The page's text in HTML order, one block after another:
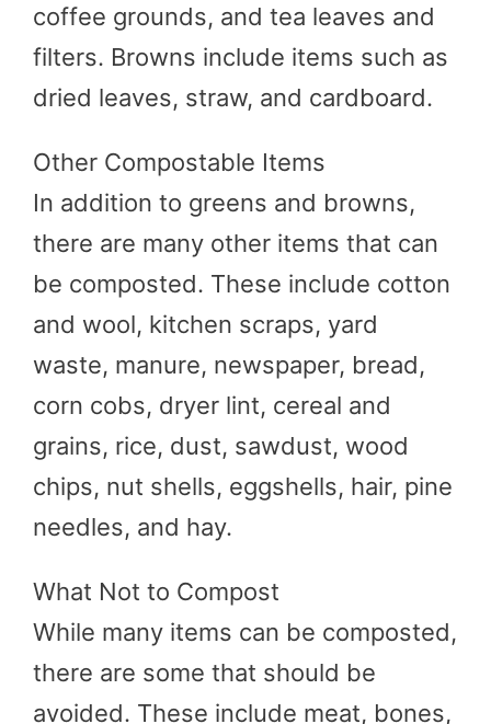
coffee grounds, and tea leaves and
filters. Browns include items such as
dried leaves, straw, and cardboard.
Other Compostable Items
In addition to greens and browns,
there are many other items that can
be composted. These include cotton
and wool, kitchen scraps, yard
waste, manure, newspaper, bread,
corn cobs, dryer lint, cereal and
grains, rice, dust, sawdust, wood
chips, nut shells, eggshells, hair, pine
needles, and hay.
What Not to Compost
While many items can be composted,
there are some that should be
avoided. These include meat, bones,